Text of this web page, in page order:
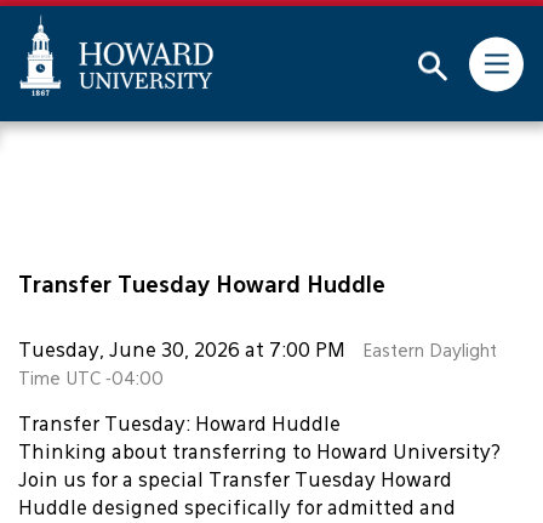
This website uses resources that are being blocked by
your network. Contact your network administrator for
more information.
Transfer Tuesday Howard Huddle
Tuesday, June 30, 2026 at 7:00 PM
Eastern Daylight
Time UTC -04:00
Transfer Tuesday: Howard Huddle
Thinking about transferring to Howard University?
Join us for a special Transfer Tuesday Howard
Huddle designed specifically for admitted and